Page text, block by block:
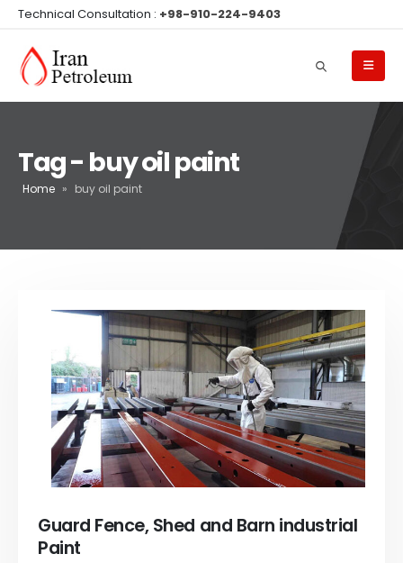
Technical Consultation : +98-910-224-9403
Tag - buy oil paint
Home » buy oil paint
Guard Fence, Shed and Barn industrial
Paint